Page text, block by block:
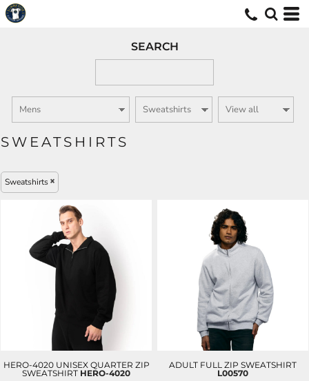
SEARCH
SWEATSHIRTS
Sweatshirts
HERO-4020 UNISEX QUARTER ZIP
SWEATSHIRT HERO-4020
ADULT FULL ZIP SWEATSHIRT
L00570